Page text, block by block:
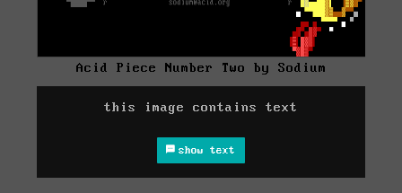
Acid Piece Number Two by Sodium
this image contains text
show text